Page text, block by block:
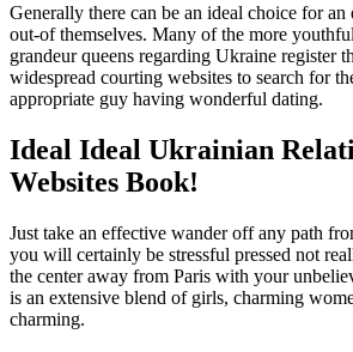
Generally there can be an ideal choice for
out-of themselves. Many of the more
grandeur queens regarding Ukraine register
widespread courting websites to search for
appropriate guy having wonderful dating.
Ideal Ideal Ukrainian
Websites Book!
Just take an effective wander off any path
you will certainly be stressful pressed not
the center away from Paris with your
is an extensive blend of girls, charming
charming.